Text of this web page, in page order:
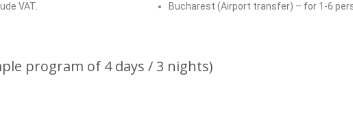
VAT.
Bucharest (Airport transfer) – for 1-6
program of 4 days / 3 nights)